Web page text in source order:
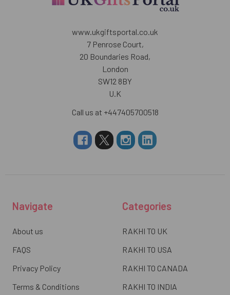
www.ukgiftsportal.co.uk
7 Penrose Court,
20 Boundaries Road,
London
SW12 8BY
U.K
Call us at +447405700518
Navigate
About us
FAQS
Privacy Policy
Terms & Conditions
Categories
RAKHI TO UK
RAKHI TO USA
RAKHI TO CANADA
RAKHI TO INDIA